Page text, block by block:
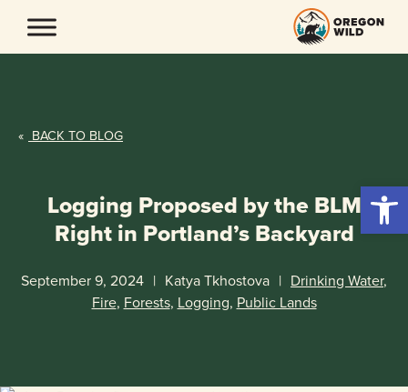
content
« BACK TO BLOG
Logging Proposed by the BLM
Right in Portland’s Backyard
September 9, 2024 | Katya Tkhostova | Drinking Water,
Fire, Forests, Logging, Public Lands